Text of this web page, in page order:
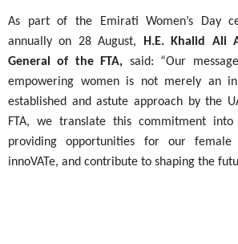
As part of the Emirati Women’s Day
annually on 28 August, H.E. Khalid Ali
General of the FTA, said: “Our
empowering women is not merely an
established and astute approach by the
FTA, we translate this commitment
providing opportunities for our female
innoVATe, and contribute to shaping the